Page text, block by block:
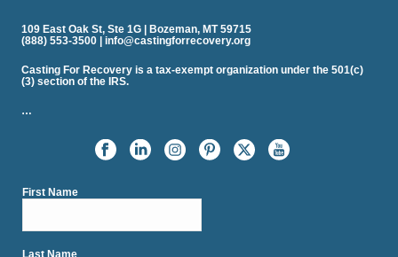
109 East Oak St, Ste 1G | Bozeman, MT 59715
(888) 553-3500 | info@castingforrecovery.org
Casting For Recovery is a tax-exempt organization under the 501(c)
(3) section of the IRS.
…
First Name